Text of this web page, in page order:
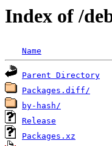
Index of /
Name
Parent Directory
Packages.diff/
by-hash/
Release
Packages.xz